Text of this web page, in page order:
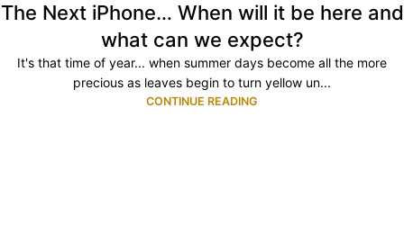
The Next iPhone… When will it be here and
what can we expect?
It's that time of year... when summer days become all the more
precious as leaves begin to turn yellow un...
CONTINUE READING